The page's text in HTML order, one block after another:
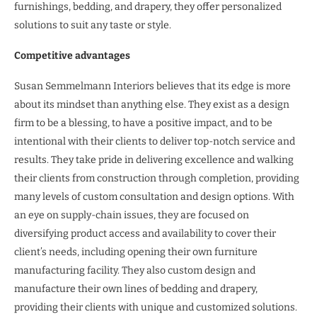
furnishings, bedding, and drapery, they offer personalized
solutions to suit any taste or style.
Competitive advantages
Susan Semmelmann Interiors believes that its edge is more
about its mindset than anything else. They exist as a design
firm to be a blessing, to have a positive impact, and to be
intentional with their clients to deliver top-notch service and
results. They take pride in delivering excellence and walking
their clients from construction through completion, providing
many levels of custom consultation and design options. With
an eye on supply-chain issues, they are focused on
diversifying product access and availability to cover their
client’s needs, including opening their own furniture
manufacturing facility. They also custom design and
manufacture their own lines of bedding and drapery,
providing their clients with unique and customized solutions.